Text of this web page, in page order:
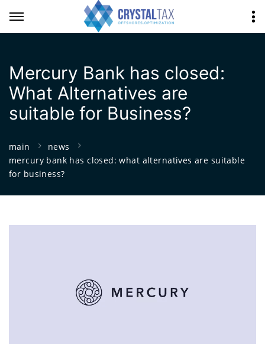
Mercury Bank has closed:
What Alternatives are
suitable for Business?
main
news
mercury bank has closed: what alternatives are suitable
for business?